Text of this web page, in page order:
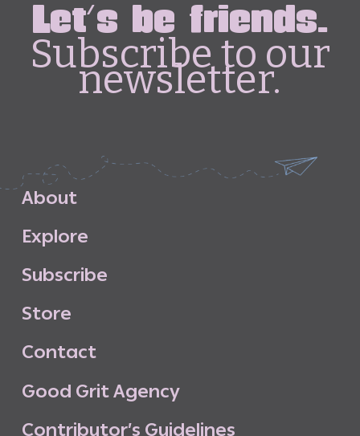
Let's be friends.
Subscribe to our
newsletter.
About
Explore
Subscribe
Store
Contact
Good GritAgency
Contributor’s Guidelines